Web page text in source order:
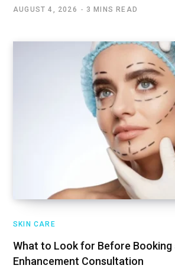
AUGUST 4, 2026 3 MINS READ
SKIN CARE
What to Look for Before Booking
Enhancement Consultation